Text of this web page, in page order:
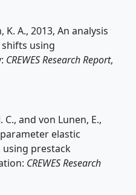
K. A., 2013, An analysis
using
CREWES Research Report,
C., and von Lunen, E.,
elastic
prestack
CREWES Research